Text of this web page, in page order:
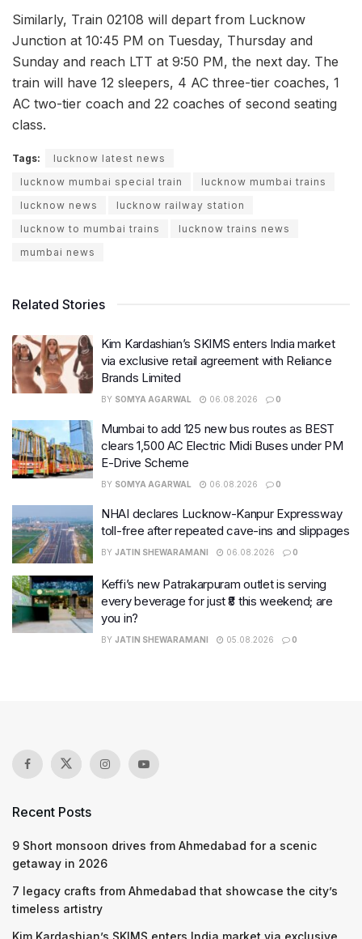
Similarly, Train 02108 will depart from Lucknow
Junction at 10:45 PM on Tuesday, Thursday and
Sunday and reach LTT at 9:50 PM, the next day. The
train will have 12 sleepers, 4 AC three-tier coaches, 1
AC two-tier coach and 22 coaches of second seating
class.
Tags:
lucknow latest news
lucknow mumbai special train
lucknow mumbai trains
lucknow news
lucknow railway station
lucknow to mumbai trains
lucknow trains news
mumbai news
Related Stories
Kim Kardashian’s SKIMS enters India market
via exclusive retail agreement with Reliance
Brands Limited
BY SOMYA AGARWAL 06.08.2026 0
Mumbai to add 125 new bus routes as BEST
clears 1,500 AC Electric Midi Buses under PM
E-Drive Scheme
BY SOMYA AGARWAL 06.08.2026 0
NHAI declares Lucknow-Kanpur Expressway
toll-free after repeated cave-ins and slippages
BY JATIN SHEWARAMANI 06.08.2026 0
Keffi’s new Patrakarpuram outlet is serving
every beverage for just ₹8 this weekend; are
you in?
BY JATIN SHEWARAMANI 05.08.2026 0
Recent Posts
9 Short monsoon drives from Ahmedabad for a scenic
getaway in 2026
7 legacy crafts from Ahmedabad that showcase the city’s
timeless artistry
Kim Kardashian’s SKIMS enters India market via exclusive